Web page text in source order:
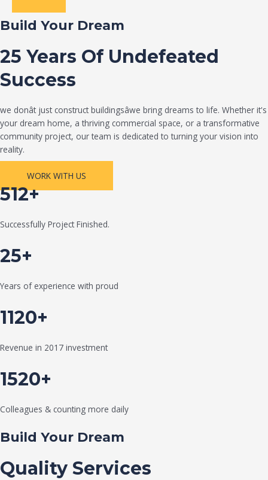
Build Your Dream
25 Years Of Undefeated
Success
we donât just construct buildingsâwe bring dreams to life. Whether it's
your dream home, a thriving commercial space, or a transformative
community project, our team is dedicated to turning your vision into
reality.
WORK WITH US
512+
Successfully Project Finished.
25+
Years of experience with proud
1120+
Revenue in 2017 investment
1520+
Colleagues & counting more daily
Build Your Dream
Quality Services